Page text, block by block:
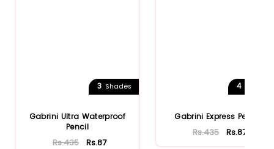
3 Shades
Gabrini Ultra Waterproof
Pencil
Rs.435 Rs.87
4
Gabrini Express Pencil
Rs.435 Rs.87